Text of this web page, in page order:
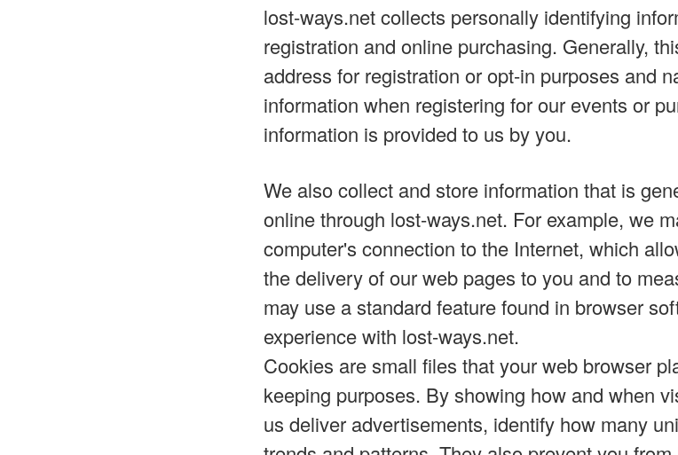
lost-ways.net collects personally identifying
registration and online purchasing. Generally,
address for registration or opt-in purposes and
information when registering for our events or
information is provided to us by you.
We also collect and store information that is
online through lost-ways.net. For example, we
computer's connection to the Internet, which
the delivery of our web pages to you and to
may use a standard feature found in browser
experience with lost-ways.net.
Cookies are small files that your web browser
keeping purposes. By showing how and when
us deliver advertisements, identify how many